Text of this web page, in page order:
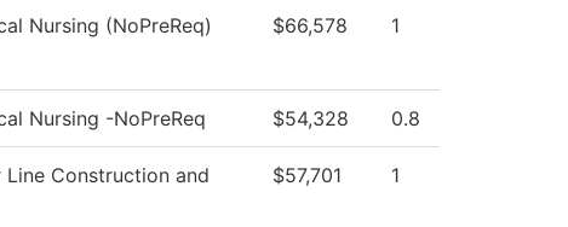
Nursing (NoPreReq) $66,578 1
Nursing -NoPreReq $54,328 0.8
Line Construction and
$57,701 1